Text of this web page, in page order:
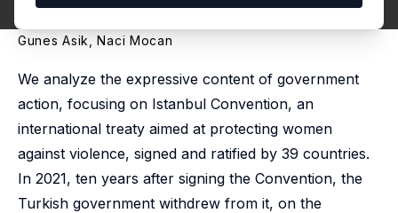
Female Murders
Gunes Asik ,Naci Mocan
We analyze the expressive content of government
action, focusing on Istanbul Convention, an
international treaty aimed at protecting women
against violence, signed and ratified by 39 countries.
In 2021, ten years after signing the Convention, the
Turkish government withdrew from it, on the